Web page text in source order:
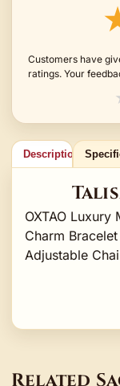
Customers have
ratings. Your
Description
OXTAO Luxury
Charm
Adjustable
Related